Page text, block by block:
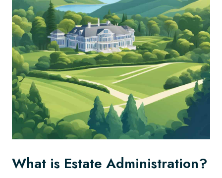
What is Estate Administration?